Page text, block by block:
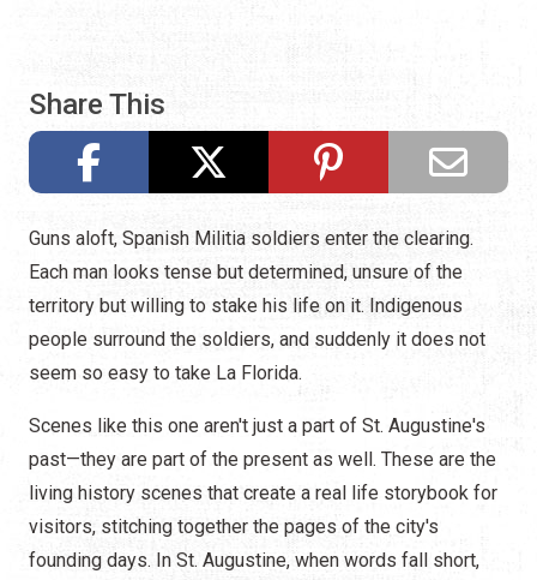
Share This
Guns aloft, Spanish Militia soldiers enter the clearing.
Each man looks tense but determined, unsure of the
territory but willing to stake his life on it. Indigenous
people surround the soldiers, and suddenly it does not
seem so easy to take La Florida.
Scenes like this one aren't just a part of St. Augustine's
past—they are part of the present as well. These are the
living history scenes that create a real life storybook for
visitors, stitching together the pages of the city's
founding days. In St. Augustine, when words fall short,